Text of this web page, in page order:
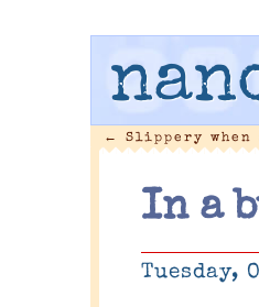
← Slippery when
In a
Tuesday,